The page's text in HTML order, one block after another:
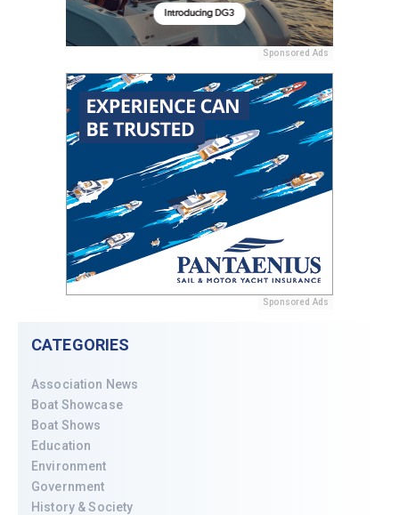
Sponsored Ads
Sponsored Ads
CATEGORIES
Association News
Boat Showcase
Boat Shows
Education
Environment
Government
History & Society